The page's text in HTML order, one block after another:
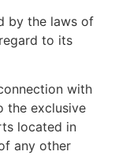
by the laws of
to its
with
the exclusive
located in
any other